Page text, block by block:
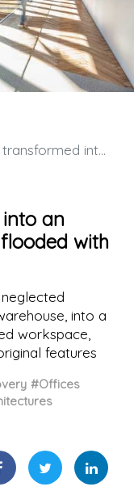
The workspace is flooded with natural light
an
with
into a
workspace,
features
#Offices